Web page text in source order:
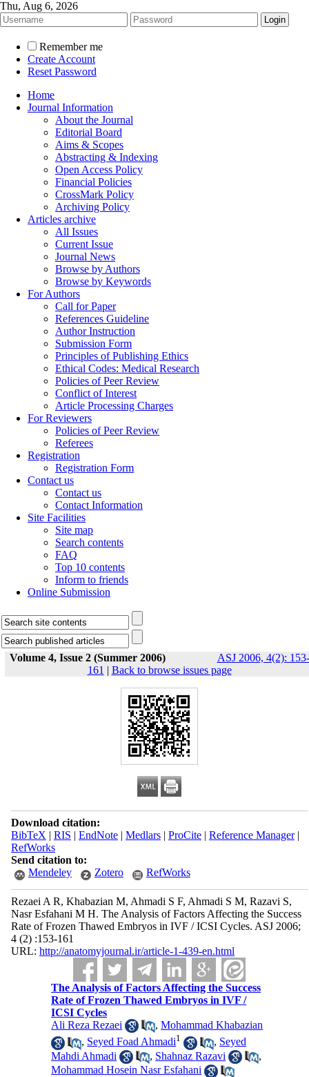
Thu, Aug 6, 2026
Remember me
Create Account
Reset Password
Home
Journal Information
About the Journal
Editorial Board
Aims & Scopes
Abstracting & Indexing
Open Access Policy
Financial Policies
CrossMark Policy
Archiving Policy
Articles archive
All Issues
Current Issue
Journal News
Browse by Authors
Browse by Keywords
For Authors
Call for Paper
References Guideline
Author Instruction
Submission Form
Principles of Publishing Ethics
Ethical Codes: Medical Research
Policies of Peer Review
Conflict of Interest
Article Processing Charges
For Reviewers
Policies of Peer Review
Referees
Registration
Registration Form
Contact us
Contact us
Contact Information
Site Facilities
Site map
Search contents
FAQ
Top 10 contents
Inform to friends
Online Submission
Volume 4, Issue 2 (Summer 2006)
ASJ 2006, 4(2): 153-
161 | Back to browse issues page
Download citation:
BibTeX | RIS | EndNote| Medlars| ProCite| Reference Manager|
RefWorks
Send citation to:
Mendeley
Zotero RefWorks
Rezaei A R, Khabazian M, Ahmadi S F, Ahmadi S M, Razavi S,
Nasr Esfahani M H. The Analysis of Factors Affecting the Success
Rate of Frozen Thawed Embryos in IVF / ICSI Cycles. ASJ 2006;
4 (2) :153-161
URL: http://anatomyjournal.ir/article-1-439-en.html
The Analysis of Factors Affecting the Success
Rate of Frozen Thawed Embryos in IVF /
ICSI Cycles
Ali Reza Rezaei
,Mohammad Khabazian
, Seyed Foad Ahmadi1 , Seyed
Mahdi Ahmadi
, Shahnaz Razavi
,
Mohammad Hosein Nasr Esfahani